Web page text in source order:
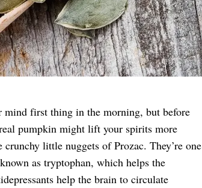
mind first thing in the morning, but before
pumpkin might lift your spirits more
little nuggets of Prozac. They’re one
as tryptophan, which helps the
help the brain to circulate